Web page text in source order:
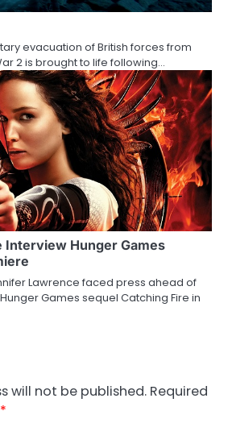
evacuation of British forces from
2 is brought to life following…
Hunger Games
Lawrence faced press ahead of
Games sequel Catching Fire in
will not be published. Required
*